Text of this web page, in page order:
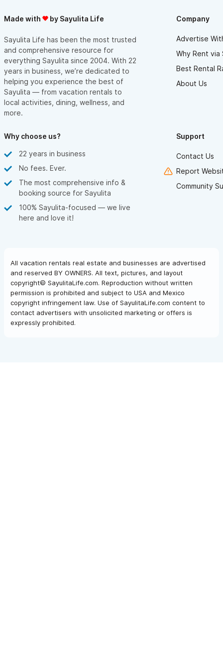
Made with by Sayulita Life
Sayulita Life has been the most trusted
and comprehensive resource for
everything Sayulita since 2004. With 22
years in business, we’re dedicated to
helping you experience the best of
Sayulita — from vacation rentals to
local activities, dining, wellness, and
more.
Company
Advertise
Why Rent via
Best Rental
About Us
Why choose us?
22 years in business
No fees. Ever.
The most comprehensive info &
booking source for Sayulita
100% Sayulita-focused — we live
here and love it!
Support
Contact Us
Report
Community
All vacation rentals real estate and businesses are advertised
and reserved BY OWNERS. All text, pictures, and layout
copyright© SayulitaLife.com. Reproduction without written
permission is prohibited and subject to USA and Mexico
copyright infringement law. Use of SayulitaLife.com content to
contact advertisers with unsolicited marketing or offers is
expressly prohibited.